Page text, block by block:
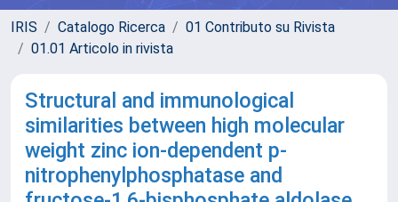
IRIS Catalogo Ricerca
01 Contributo su Rivista
01.01 Articolo in rivista
Structural and immunological
similarities between high molecular
weight zinc ion-dependent p-
nitrophenylphosphatase and